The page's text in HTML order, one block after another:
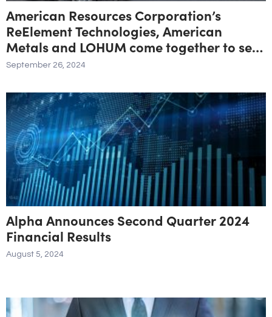
American Resources Corporation’s
ReElement Technologies, American
Metals and LOHUM come together to set
up an Integrated Li-ion Battery Materials
North of $30M
September 26, 2024
Alpha Announces Second Quarter 2024
Financial Results
August 5, 2024